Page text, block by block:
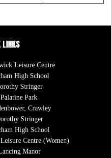
LINKS
Leisure Centre
High School
Stringer
Park
Crawley
Stringer
High School
Centre (Women)
Manor